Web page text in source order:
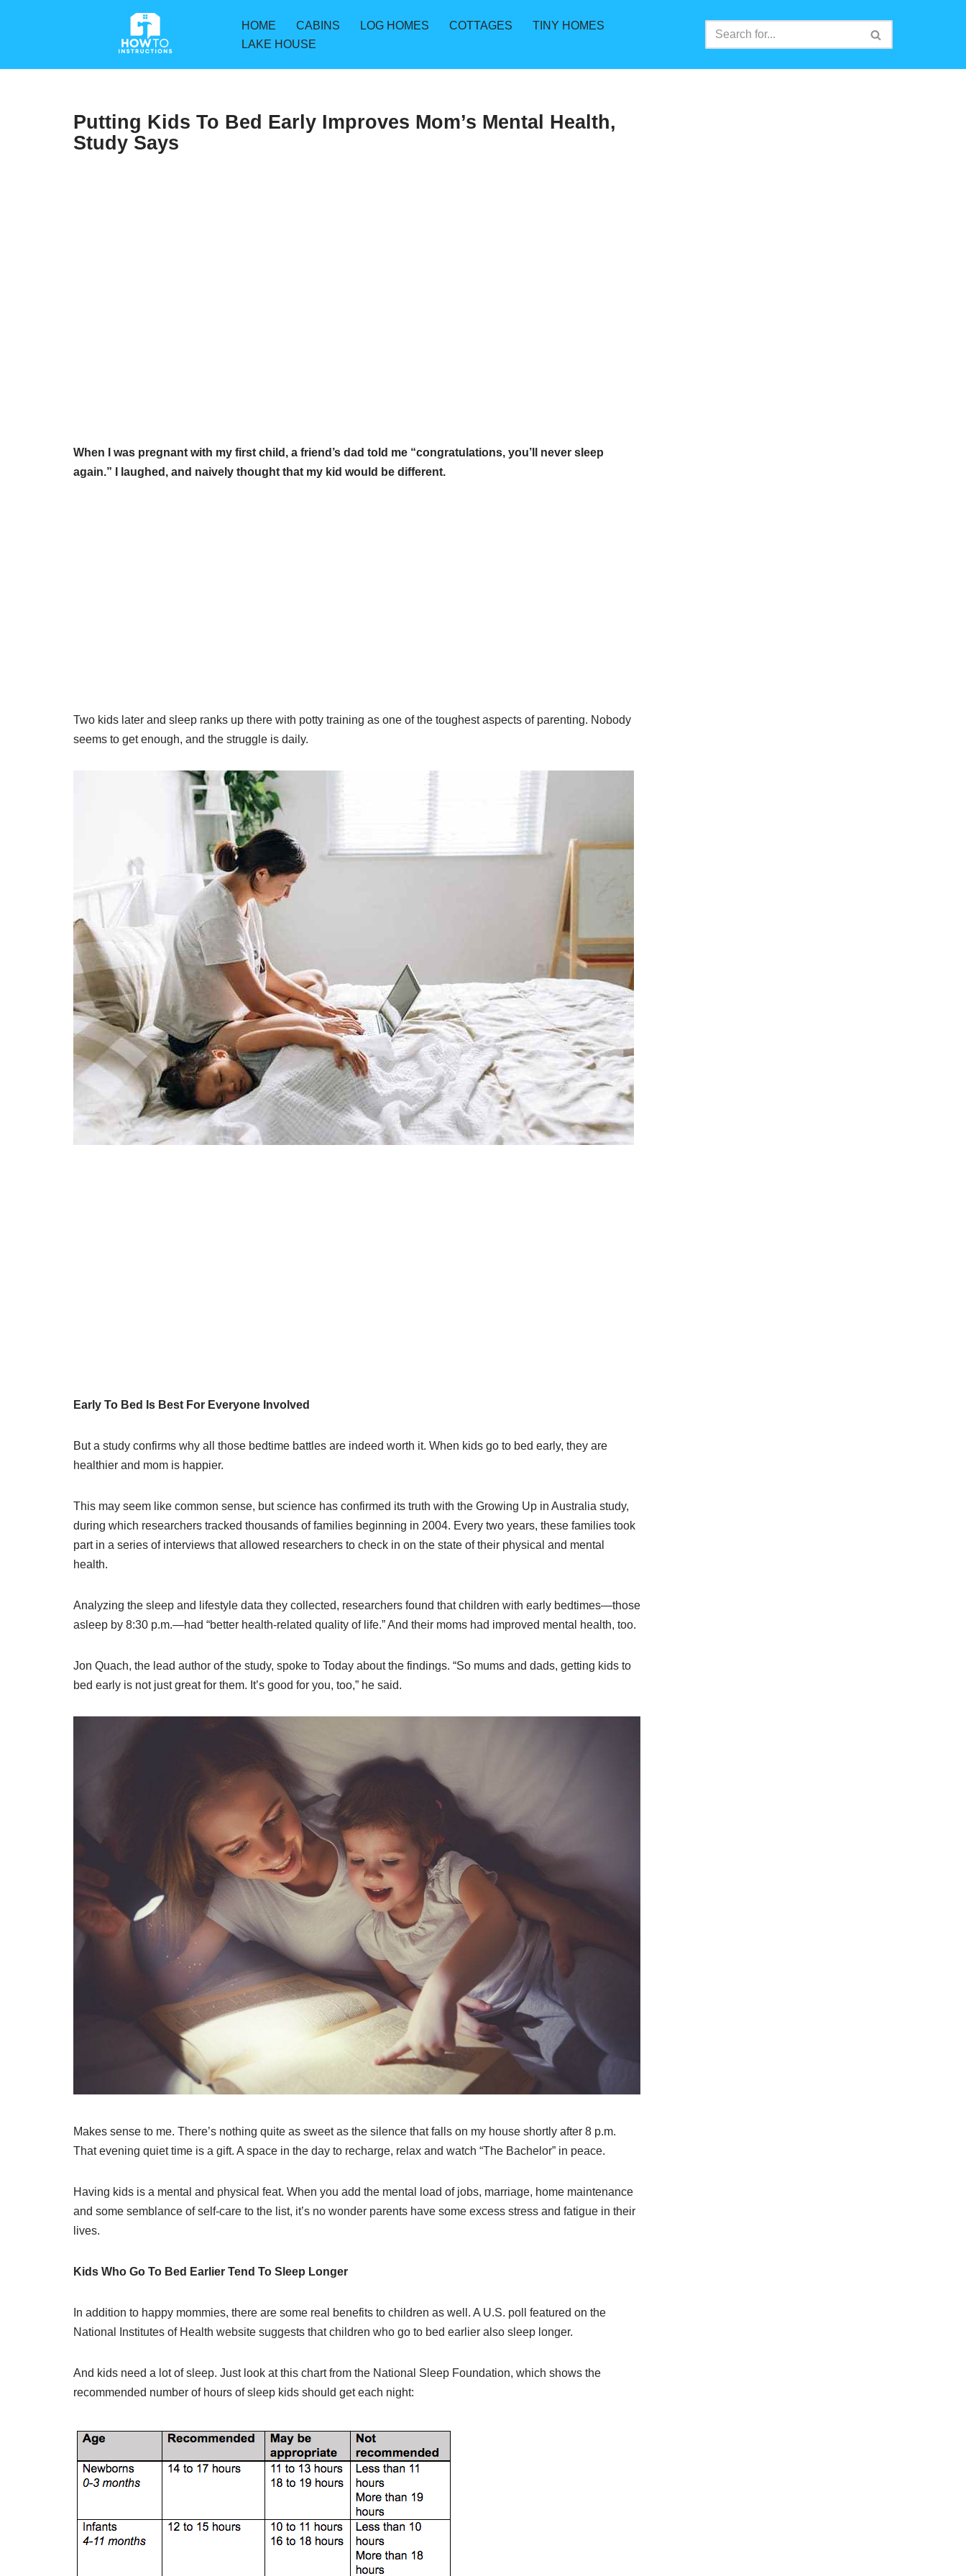
HOME CABINS LOG HOMES COTTAGES
TINY HOMES
LAKE HOUSE
Putting Kids To Bed Early Improves Mom’s Mental Health,
Study Says
When I was pregnant with my first child, a friend’s dad told me “congratulations, you’ll never sleep
again.” I laughed, and naively thought that my kid would be different.
Two kids later and sleep ranks up there with potty training as one of the toughest aspects of parenting. Nobody
seems to get enough, and the struggle is daily.
Early To Bed Is Best For Everyone Involved
But a study confirms why all those bedtime battles are indeed worth it. When kids go to bed early, they are
healthier and mom is happier.
This may seem like common sense, but science has confirmed its truth with the Growing Up in Australia study,
during which researchers tracked thousands of families beginning in 2004. Every two years, these families took
part in a series of interviews that allowed researchers to check in on the state of their physical and mental
health.
Analyzing the sleep and lifestyle data they collected, researchers found that children with early bedtimes—those
asleep by 8:30 p.m.—had “better health-related quality of life.” And their moms had improved mental health, too.
Jon Quach, the lead author of the study, spoke to Today about the findings. “So mums and dads, getting kids to
bed early is not just great for them. It’s good for you, too,” he said.
Makes sense to me. There’s nothing quite as sweet as the silence that falls on my house shortly after 8 p.m.
That evening quiet time is a gift. A space in the day to recharge, relax and watch “The Bachelor” in peace.
Having kids is a mental and physical feat. When you add the mental load of jobs, marriage, home maintenance
and some semblance of self-care to the list, it’s no wonder parents have some excess stress and fatigue in their
lives.
Kids Who Go To Bed Earlier Tend To Sleep Longer
In addition to happy mommies, there are some real benefits to children as well. A U.S. poll featured on the
National Institutes of Health website suggests that children who go to bed earlier also sleep longer.
And kids need a lot of sleep. Just look at this chart from the National Sleep Foundation, which shows the
recommended number of hours of sleep kids should get each night: